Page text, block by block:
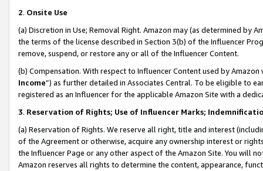
2. Onsite Use
(a) Discretion in Use; Removal Right. Amazon may (as determined by
the terms of the license described in Section 3(b) of the Influencer
remove, suspend, or restore any or all of the Influencer Content.
(b) Compensation. With respect to Influencer Content used by
Income”) as further detailed in Associates Central. To be eligible to
registered as an Influencer for the applicable Amazon Site with a
3. Reservation of Rights; Use of Influencer Marks;
(a) Reservation of Rights. We reserve all right, title and interest
of the Agreement or otherwise, acquire any ownership interest or
the Influencer Page or any other aspect of the Amazon Site. You will
Amazon reserves all rights to determine the content, appearance,